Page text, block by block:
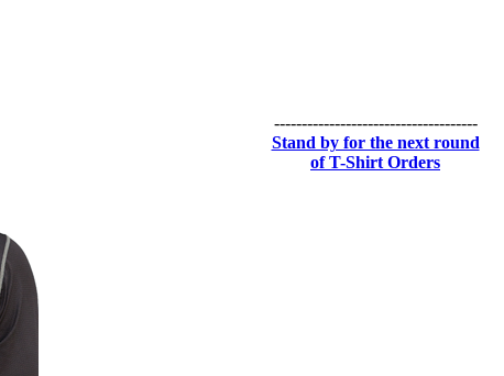
-------------------------------------
Stand by for the next round
of T-Shirt Orders